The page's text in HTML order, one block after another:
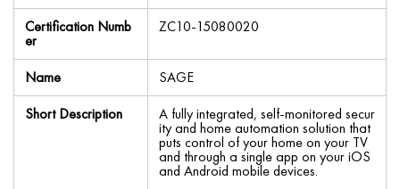
Certification Numb
er
ZC10-15080020
Name
SAGE
Short Description
A fully integrated, self-monitored secur
ity and home automation solution that
puts control of your home on your TV
and through a single app on your iOS
and Android mobile devices.